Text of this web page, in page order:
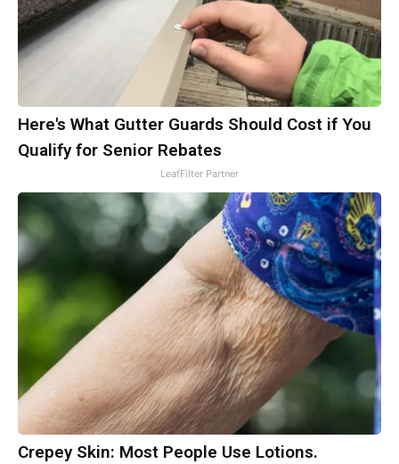
Here's What Gutter Guards Should Cost if You
Qualify for Senior Rebates
LeafFilter Partner
Crepey Skin: Most People Use Lotions.